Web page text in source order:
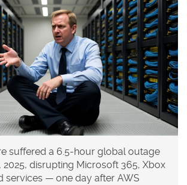
suffered a 6.5-hour global outage
2025, disrupting Microsoft 365, Xbox
services — one day after AWS